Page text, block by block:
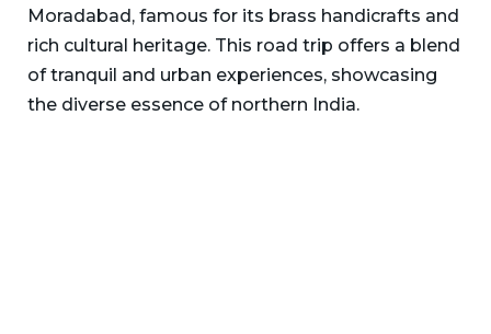
Moradabad, famous for its brass handicrafts and
rich cultural heritage. This road trip offers a blend
of tranquil and urban experiences, showcasing
the diverse essence of northern India.